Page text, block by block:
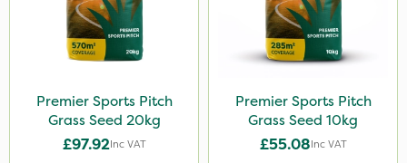
Premier Sports Pitch
Grass Seed 20kg
£97.92Inc VAT
Premier Sports Pitch
Grass Seed 10kg
£55.08Inc VAT